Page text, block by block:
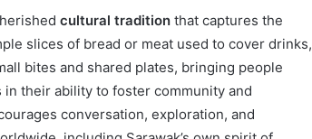
cultural traditionthat captures the
slices of bread or meat used to cover drinks,
bites and shared plates, bringing people
their ability to foster community and
conversation, exploration, and